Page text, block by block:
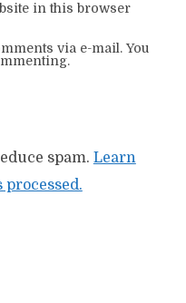
in this browser
via e-mail. You
spam. Learn